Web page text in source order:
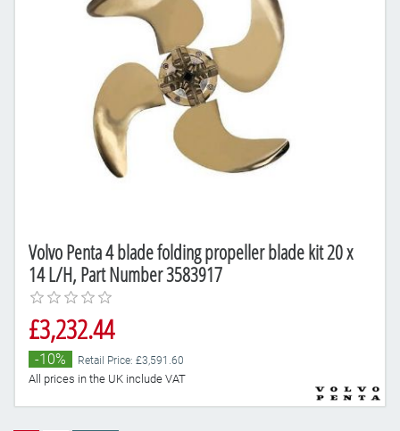
Volvo Penta 4 blade folding propeller blade kit 20 x
14 L/H, Part Number 3583917
£3,232.44
-10% Retail Price: £3,591.60
All prices in the UK include VAT